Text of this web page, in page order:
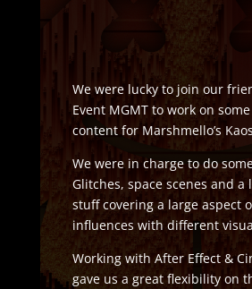
We were lucky to join our
Event MGMT to work on
content for Marshmello’s
We were in charge to do
Glitches, space scenes and a
stuff covering a large aspect
influences with different
Working with After Effect &
gave us a great flexibility on